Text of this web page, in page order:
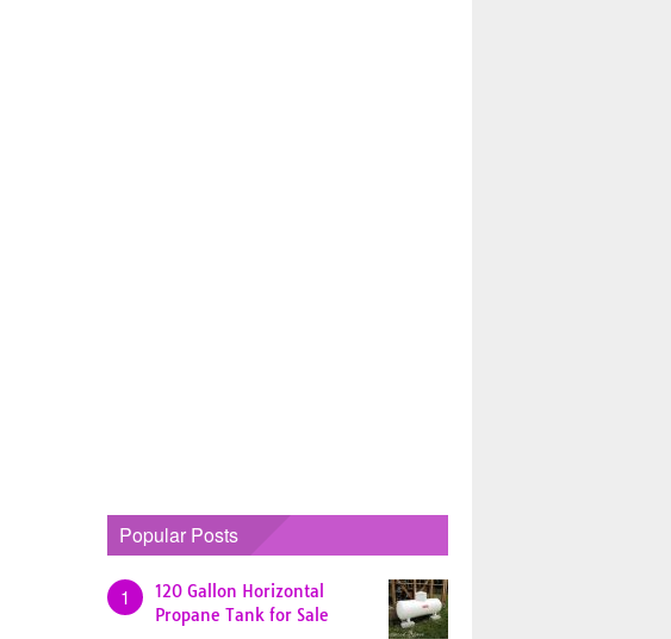
Popular Posts
1
120 Gallon Horizontal
Propane Tank for Sale